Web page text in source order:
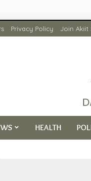
Privacy Policy Join Akiit
HEALTH